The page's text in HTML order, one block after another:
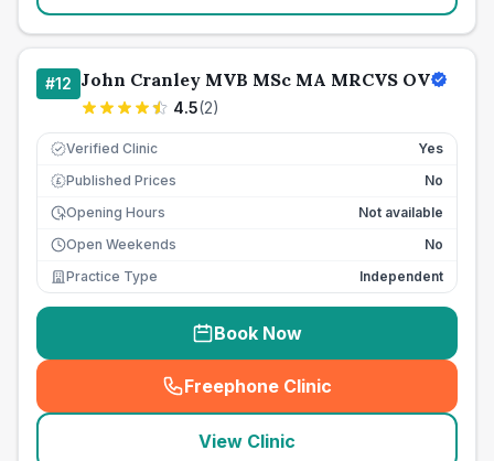
#12 John Cranley MVB MSc MA MRCVS OV
4.5(2)
Verified Clinic Yes
£ Published Prices
No
Opening Hours
Not available
Open Weekends
No
Practice Type
Independent
Book Now
Freephone Clinic
(seo_lab_card_freephone
View Clinic